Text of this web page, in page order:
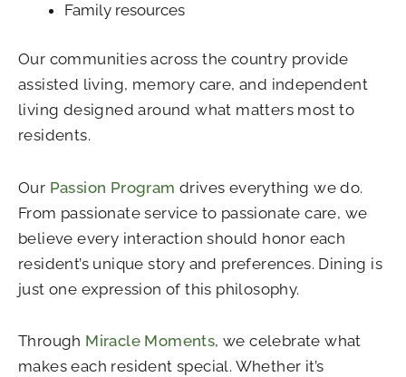
Family resources
Our communities across the country provide
assisted living, memory care, and independent
living designed around what matters most to
residents.
Our Passion Program drives everything we do.
From passionate service to passionate care, we
believe every interaction should honor each
resident’s unique story and preferences. Dining is
just one expression of this philosophy.
Through Miracle Moments, we celebrate what
makes each resident special. Whether it’s